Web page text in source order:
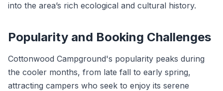
into the area’s rich ecological and cultural history.
Popularity and Booking Challenges
Cottonwood Campground's popularity peaks during
the cooler months, from late fall to early spring,
attracting campers who seek to enjoy its serene